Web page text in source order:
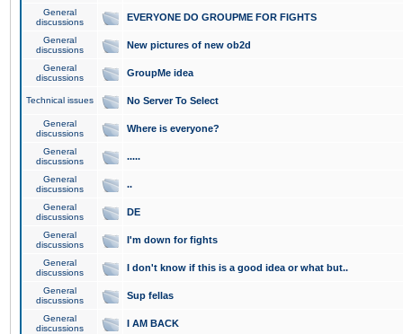
General
discussions
EVERYONE DO GROUPME FOR FIGHTS
General
discussions
New pictures of new ob2d
General
discussions
GroupMe idea
Technical issues No Server To Select
General
discussions
Where is everyone?
General
discussions
.....
General
discussions
..
General
discussions
DE
General
discussions
I'm down for fights
General
discussions
I don't know if this is a good idea or what but..
General
discussions
Sup fellas
General
discussions
I AM BACK